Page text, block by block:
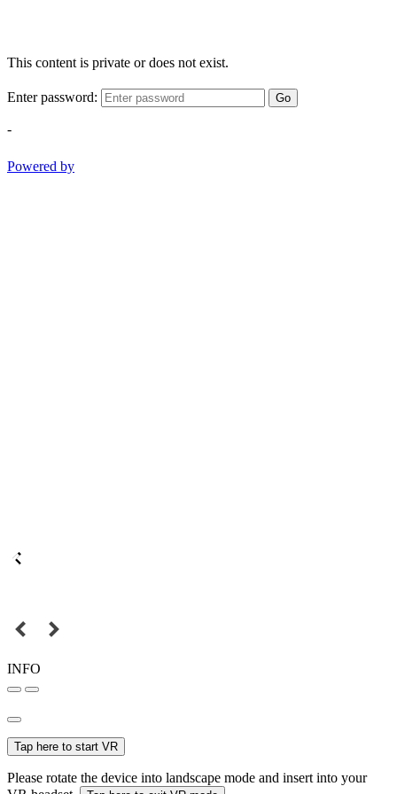
This content is private or does not exist.
Enter password: Go
-
Powered by
INFO
Tap here to start VR
Please rotate the device into landscape mode and insert into your